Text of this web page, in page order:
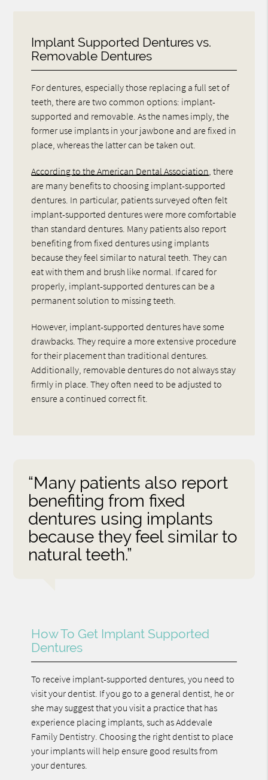
Implant Supported Dentures vs.
Removable Dentures
For dentures, especially those replacing a full set of
teeth, there are two common options: implant-
supported and removable. As the names imply, the
former use implants in your jawbone and are fixed in
place, whereas the latter can be taken out.
According to the American Dental Association , there
are many benefits to choosing implant-supported
dentures. In particular, patients surveyed often felt
implant-supported dentures were more comfortable
than standard dentures. Many patients also report
benefiting from fixed dentures using implants
because they feel similar to natural teeth. They can
eat with them and brush like normal. If cared for
properly, implant-supported dentures can be a
permanent solution to missing teeth.
However, implant-supported dentures have some
drawbacks. They require a more extensive procedure
for their placement than traditional dentures.
Additionally, removable dentures do not always stay
firmly in place. They often need to be adjusted to
ensure a continued correct fit.
“Many patients also report
benefiting from fixed
dentures using implants
because they feel similar to
natural teeth.”
How To Get Implant Supported
Dentures
To receive implant-supported dentures, you need to
visit your dentist. If you go to a general dentist, he or
she may suggest that you visit a practice that has
experience placing implants, such as Addevale
Family Dentistry. Choosing the right dentist to place
your implants will help ensure good results from
your dentures.